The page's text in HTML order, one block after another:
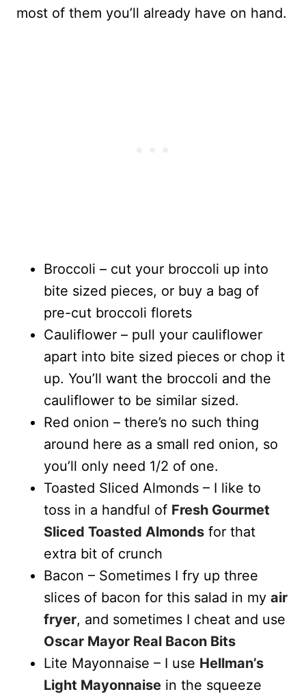
most of them you’ll already have on hand.
Broccoli – cut your broccoli up into
bite sized pieces, or buy a bag of
pre-cut broccoli florets
Cauliflower – pull your cauliflower
apart into bite sized pieces or chop it
up. You’ll want the broccoli and the
cauliflower to be similar sized.
Red onion – there’s no such thing
around here as a small red onion, so
you’ll only need 1/2 of one.
Toasted Sliced Almonds – I like to
toss in a handful of Fresh Gourmet
Sliced Toasted Almonds for that
extra bit of crunch
Bacon – Sometimes I fry up three
slices of bacon for this salad in my air
fryer, and sometimes I cheat and use
Oscar Mayor Real Bacon Bits
Lite Mayonnaise – I use Hellman’s
Light Mayonnaise in the squeeze